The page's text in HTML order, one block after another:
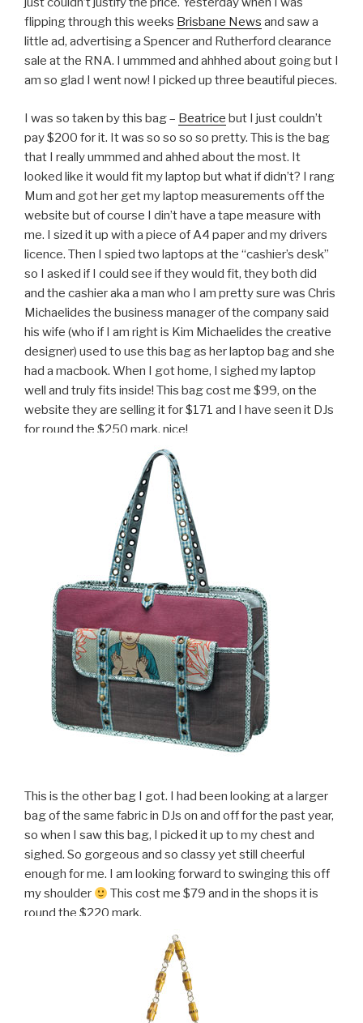
flipping through this weeks Brisbane News and saw a
little ad, advertising a Spencer and Rutherford clearance
sale at the RNA. I ummmed and ahhhed about going but I
am so glad I went now! I picked up three beautiful pieces.
I was so taken by this bag – Beatrice but I just couldn’t
pay $200 for it. It was so so so so pretty. This is the bag
that I really ummmed and ahhed about the most. It
looked like it would fit my laptop but what if didn’t? I rang
Mum and got her get my laptop measurements off the
website but of course I din’t have a tape measure with
me. I sized it up with a piece of A4 paper and my drivers
licence. Then I spied two laptops at the “cashier’s desk”
so I asked if I could see if they would fit, they both did
and the cashier aka a man who I am pretty sure was Chris
Michaelides the business manager of the company said
his wife (who if I am right is Kim Michaelides the creative
designer) used to use this bag as her laptop bag and she
had a macbook. When I got home, I sighed my laptop
well and truly fits inside! This bag cost me $99, on the
website they are selling it for $171 and I have seen it DJs
for round the $250 mark. nice!
This is the other bag I got. I had been looking at a larger
bag of the same fabric in DJs on and off for the past year,
so when I saw this bag, I picked it up to my chest and
sighed. So gorgeous and so classy yet still cheerful
enough for me. I am looking forward to swinging this off
my shoulder
This cost me $79 and in the shops it is
round the $220 mark.